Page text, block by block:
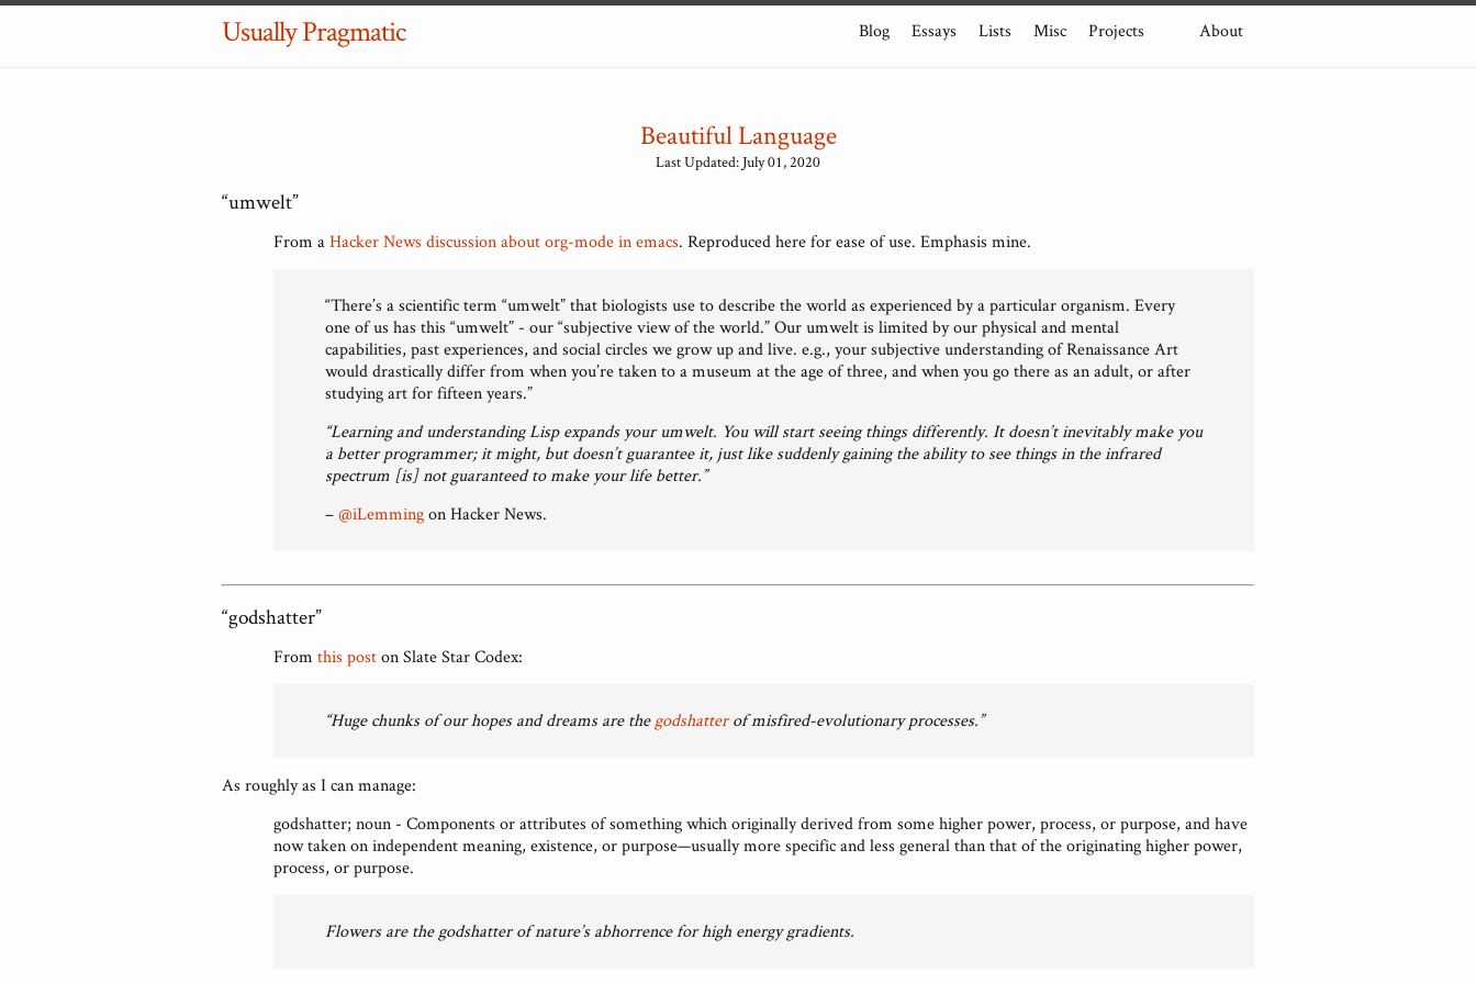
Usually Pragmatic Blog Essays Lists Misc Projects About
Beautiful Language
Last Updated: July 01, 2020
“umwelt”
From aHacker News discussion about org-mode in emacs. Reproduced here for ease of use. Emphasis mine.
“There’s a scientific term “umwelt” that biologists use to describe the world as experienced by a particular organism. Every
one of us has this “umwelt” - our “subjective view of the world.” Our umwelt is limited by our physical and mental
capabilities, past experiences, and social circles we grow up and live. e.g., your subjective understanding of Renaissance Art
would drastically differ from when you’re taken to a museum at the age of three, and when you go there as an adult, or after
studying art for fifteen years.”
“Learning and understanding Lisp expands your umwelt. You will start seeing things differently. It doesn’t inevitably make you
a better programmer; it might, but doesn’t guarantee it, just like suddenly gaining the ability to see things in the infrared
spectrum [is] not guaranteed to make your life better.”
–@iLemmingon Hacker News.
“godshatter”
From this poston Slate Star Codex:
“Huge chunks of our hopes and dreams are thegodshatterof misfired-evolutionary processes.”
As roughly as I can manage:
godshatter; noun - Components or attributes of something which originally derived from some higher power, process, or purpose, and have
now taken on independent meaning, existence, or purpose—usually more specific and less general than that of the originating higher power,
process, or purpose.
Flowers are the godshatter of nature’s abhorrence for high energy gradients.